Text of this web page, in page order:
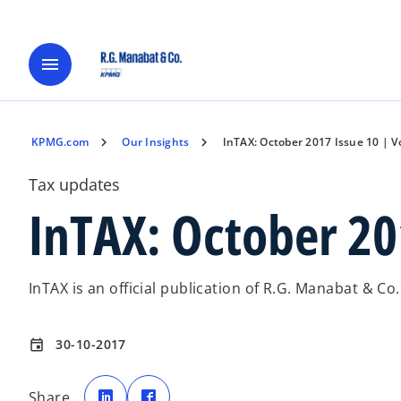
menu
KPMG.com Our Insights InTAX: October 2017 Issue 10 |
Tax updates
InTAX: October
InTAX is an official publication of R.G. Manabat &
event 30-10-2017
o
p p